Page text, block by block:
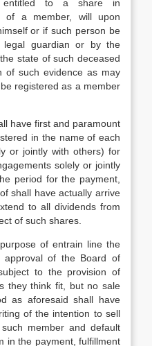
entitled to a share in
of a member, will upon
or if such person be
guardian or by the
state of such deceased
of such evidence as may
registered as a member
first and paramount
in the name of each
or jointly with others) for
solely or jointly
period for the payment,
shall have actually arrive
to all dividends from
of such shares.
of entrain line the
approval of the Board of
to the provision of
they think fit, but no sale
as aforesaid shall have
of the intention to sell
member and default
in the payment, fulfillment